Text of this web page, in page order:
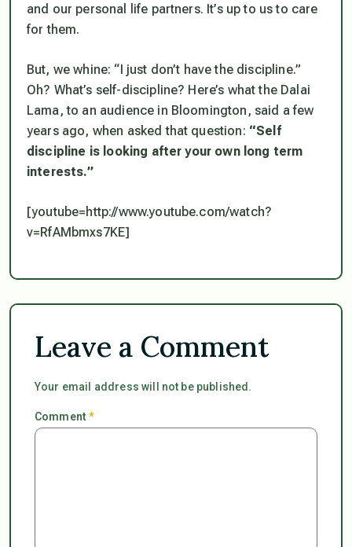
and our personal life partners. It’s up to us to care
for them.
But, we whine: “I just don’t have the discipline.”
Oh? What’s self-discipline? Here’s what the Dalai
Lama, to an audience in Bloomington, said a few
years ago, when asked that question: “Self
discipline is looking after your own long term
interests.”
[youtube=http://www.youtube.com/watch?
v=RfAMbmxs7KE]
Leave a Comment
Your email address will not be published.
Comment*